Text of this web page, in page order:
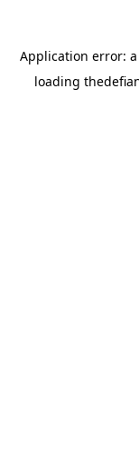
Application error: a
loading